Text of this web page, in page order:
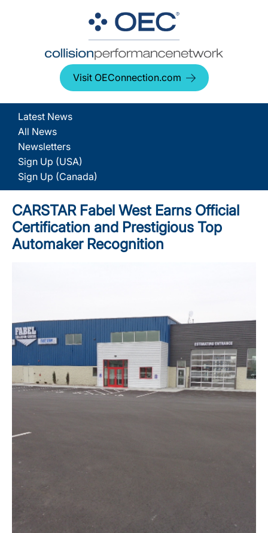
Visit OEConnection.com
Latest News
All News
Newsletters
Sign Up (USA)
Sign Up (Canada)
CARSTAR Fabel West Earns Official
Certification and Prestigious Top
Automaker Recognition